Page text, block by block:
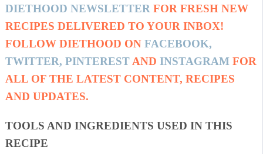
DIETHOOD NEWSLETTERFOR FRESH NEW
RECIPES DELIVERED TO YOUR INBOX!
FOLLOW DIETHOOD ON FACEBOOK,
TWITTER, PINTERESTAND INSTAGRAMFOR
ALL OF THE LATEST CONTENT, RECIPES
AND UPDATES.
TOOLS AND INGREDIENTS USED IN THIS
RECIPE